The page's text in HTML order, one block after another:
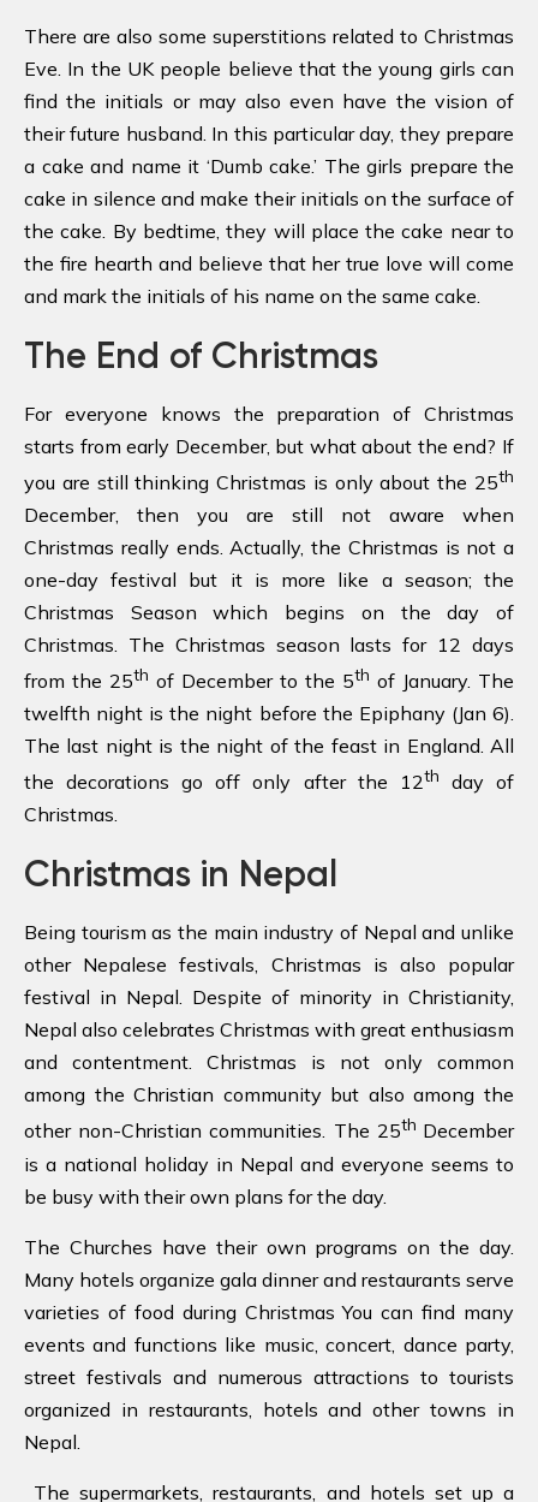
There are also some superstitions related to Christmas
Eve. In the UK people believe that the young girls can
find the initials or may also even have the vision of
their future husband. In this particular day, they prepare
a cake and name it ‘Dumb cake.’ The girls prepare the
cake in silence and make their initials on the surface of
the cake. By bedtime, they will place the cake near to
the fire hearth and believe that her true love will come
and mark the initials of his name on the same cake.
The End of Christmas
For everyone knows the preparation of Christmas
starts from early December, but what about the end? If
you are still thinking Christmas is only about the 25th
December, then you are still not aware when
Christmas really ends. Actually, the Christmas is not a
one-day festival but it is more like a season; the
Christmas Season which begins on the day of
Christmas. The Christmas season lasts for 12 days
from the 25th of December to the 5th of January. The
twelfth night is the night before the Epiphany (Jan 6).
The last night is the night of the feast in England. All
the decorations go off only after the 12th
day of
Christmas.
Christmas in Nepal
Being tourism as the main industry of Nepal and unlike
other Nepalese festivals, Christmas is also popular
festival in Nepal. Despite of minority in Christianity,
Nepal also celebrates Christmas with great enthusiasm
and contentment. Christmas is not only common
among the Christian community but also among the
other non-Christian communities. The 25th December
is a national holiday in Nepal and everyone seems to
be busy with their own plans for the day.
The Churches have their own programs on the day.
Many hotels organize gala dinner and restaurants serve
varieties of food during Christmas You can find many
events and functions like music, concert, dance party,
street festivals and numerous attractions to tourists
organized in restaurants, hotels and other towns in
Nepal.
The supermarkets, restaurants, and hotels set up a